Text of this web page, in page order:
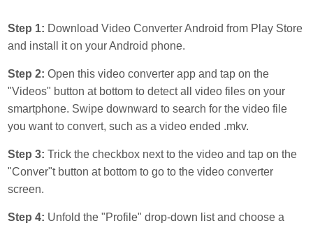
Step 1: Download Video Converter Android from Play Store
and install it on your Android phone.
Step 2: Open this video converter app and tap on the
"Videos" button at bottom to detect all video files on your
smartphone. Swipe downward to search for the video file
you want to convert, such as a video ended .mkv.
Step 3: Trick the checkbox next to the video and tap on the
"Conver"t button at bottom to go to the video converter
screen.
Step 4: Unfold the "Profile" drop-down list and choose a